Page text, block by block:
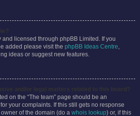
and licensed through phpBB Limited. If you
added please visit the phpBB Ideas Centre,
ideas or suggest new features.
on the “The team” page should be an
your complaints. If this still gets no response
of the domain (do a whois lookup) or, if this